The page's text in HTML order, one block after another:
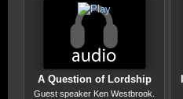
A Question of Lordship
Guest speaker Ken Westbrook.